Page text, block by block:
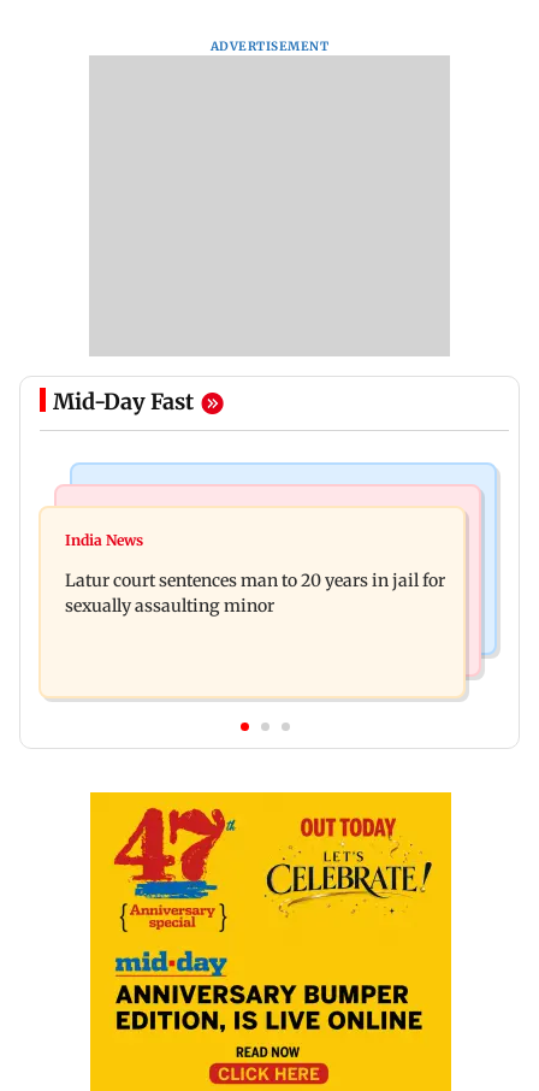
ADVERTISEMENT
Mid-Day Fast
Palghar's Dabhosa Waterfall viewing deck to
reveals lessons by Indian divorcees
India News
Latur court sentences man to 20 years in jail for
sexually assaulting minor